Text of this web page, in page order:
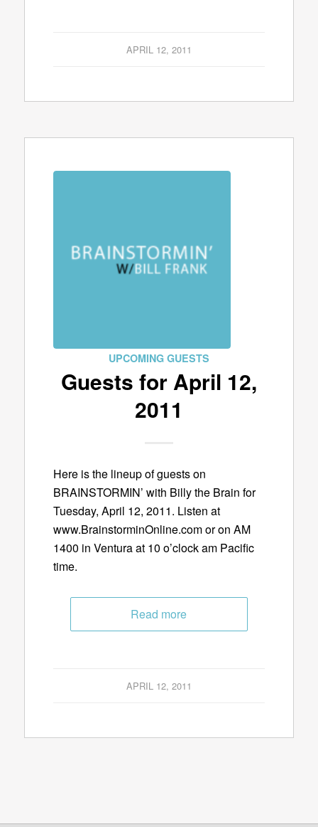
APRIL 12, 2011
UPCOMING GUESTS
Guests for April 12,
2011
Here is the lineup of guests on
BRAINSTORMIN’ with Billy the Brain for
Tuesday, April 12, 2011. Listen at
www.BrainstorminOnline.com or on AM
1400 in Ventura at 10 o’clock am Pacific
time.
Read more
APRIL 12, 2011